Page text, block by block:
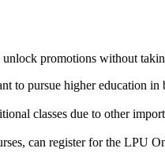
promotions without
to pursue higher education in
classes due to other
can register for the LPU